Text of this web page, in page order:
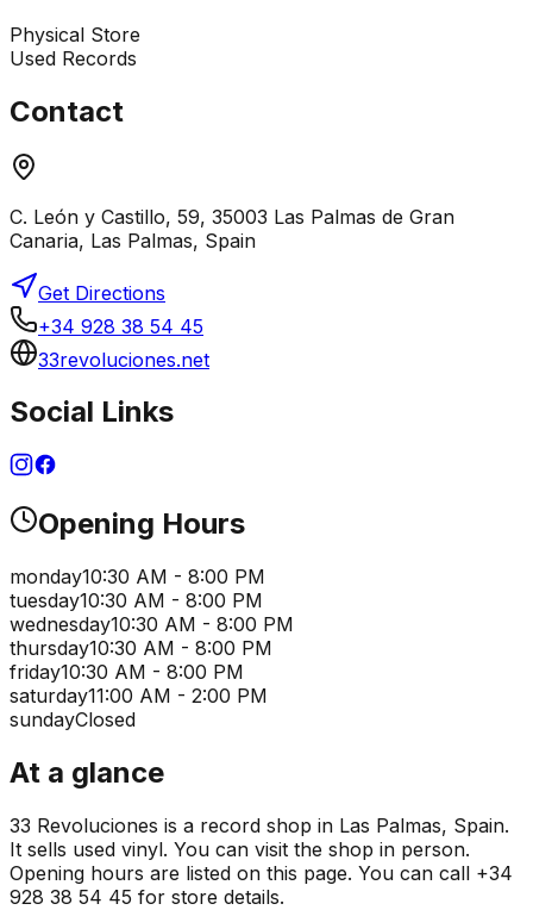
Physical Store
Used Records
Contact
C. León y Castillo, 59, 35003 Las Palmas de Gran
Canaria, Las Palmas, Spain
Get Directions
+34 928 38 54 45
33revoluciones.net
Social Links
Opening Hours
monday10:30 AM - 8:00 PM
tuesday10:30 AM - 8:00 PM
wednesday10:30 AM - 8:00 PM
thursday10:30 AM - 8:00 PM
friday10:30 AM - 8:00 PM
saturday11:00 AM - 2:00 PM
sundayClosed
At a glance
33 Revoluciones is a record shop in Las Palmas, Spain.
It sells used vinyl. You can visit the shop in person.
Opening hours are listed on this page. You can call +34
928 38 54 45 for store details.